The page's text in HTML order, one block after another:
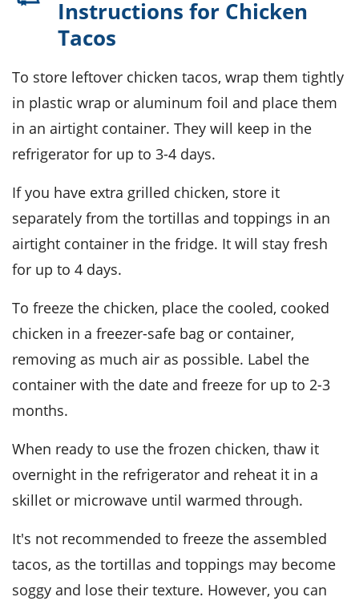
Instructions for Chicken
Tacos
To store leftover chicken tacos, wrap them tightly
in plastic wrap or aluminum foil and place them
in an airtight container. They will keep in the
refrigerator for up to 3-4 days.
If you have extra grilled chicken, store it
separately from the tortillas and toppings in an
airtight container in the fridge. It will stay fresh
for up to 4 days.
To freeze the chicken, place the cooled, cooked
chicken in a freezer-safe bag or container,
removing as much air as possible. Label the
container with the date and freeze for up to 2-3
months.
When ready to use the frozen chicken, thaw it
overnight in the refrigerator and reheat it in a
skillet or microwave until warmed through.
It's not recommended to freeze the assembled
tacos, as the tortillas and toppings may become
soggy and lose their texture. However, you can